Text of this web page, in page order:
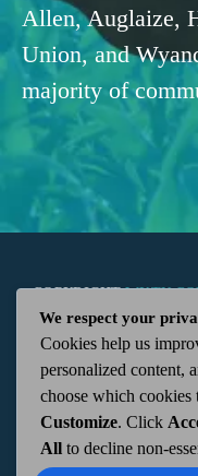
Allen, Auglaize,
Union, and
majority of
COPYRIGHT
APPLICATIONS|
KENTON, OH 43326 |
We respect your
Cookies help us
personalized content,
choose which
Customize. Click
All to decline non-